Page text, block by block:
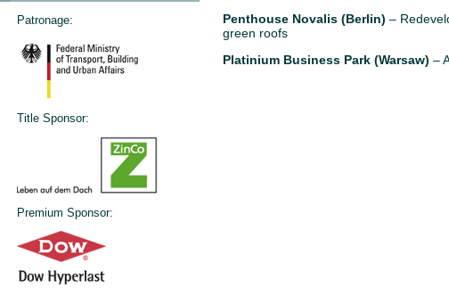
Penthouse Novalis (Berlin) –
green roofs
Platinium Business Park (Warsaw) –
Patronage:
Title Sponsor:
Premium Sponsor: